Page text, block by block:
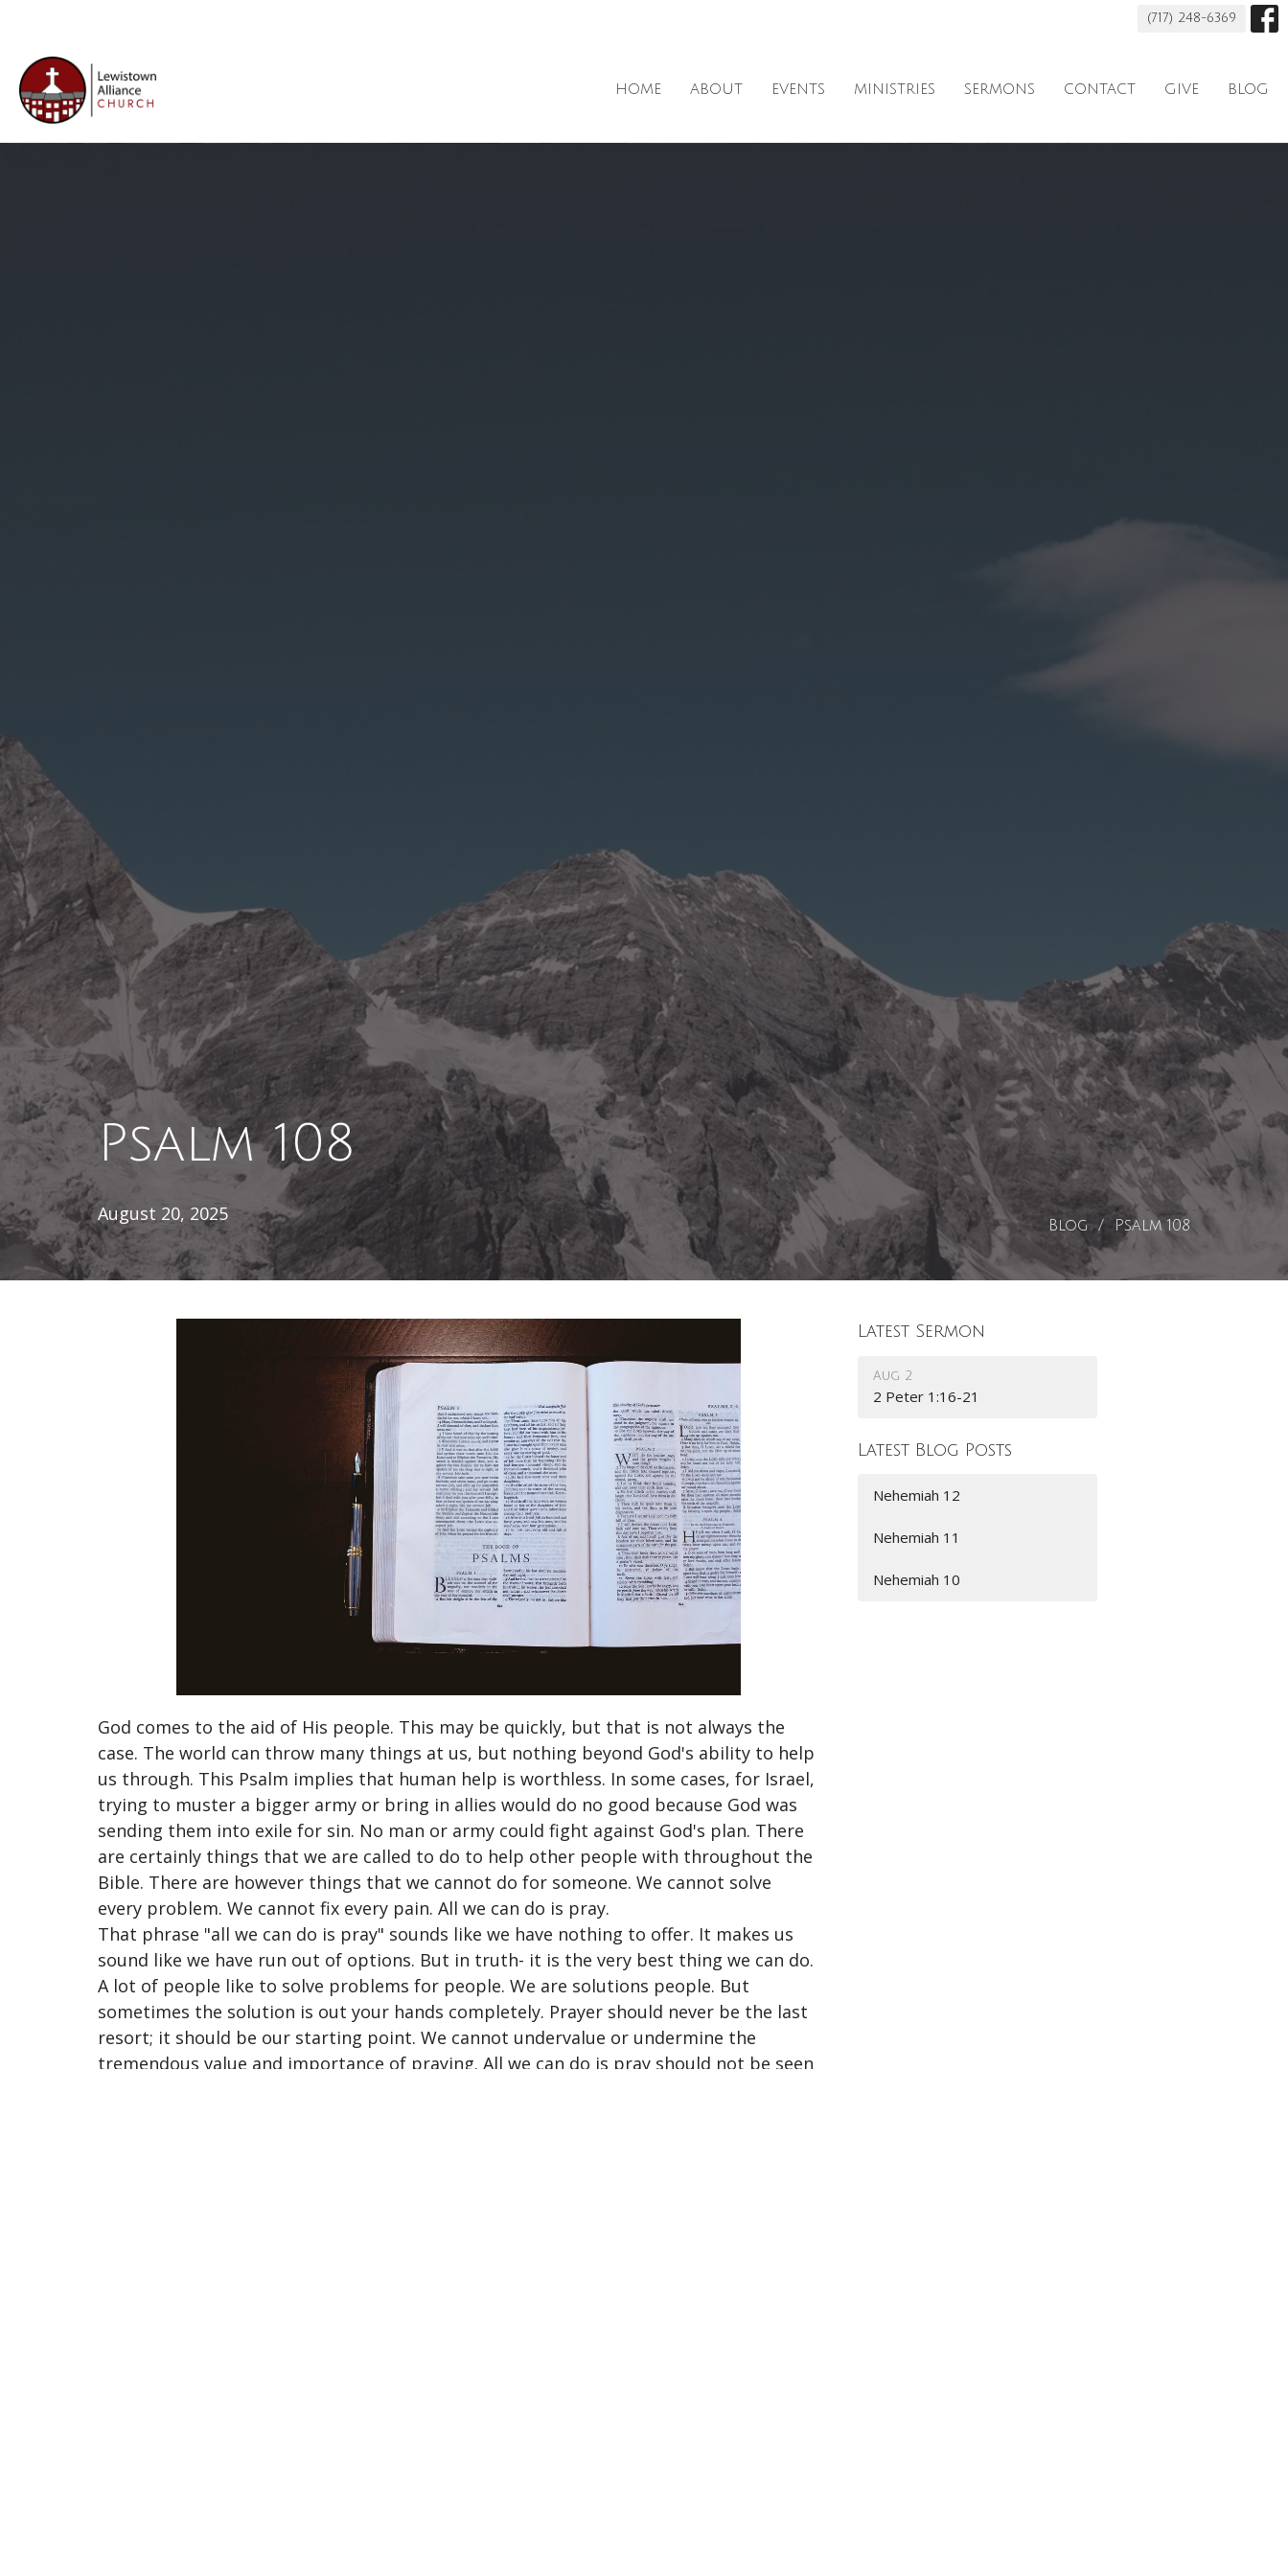
(717) 248-6369
HOME ABOUT EVENTS MINISTRIES SERMONS CONTACT GIVE BLOG
Psalm 108
August 20, 2025
Blog Psalm 108
God comes to the aid of His people. This may be quickly, but that is not always the
case. The world can throw many things at us, but nothing beyond God's ability to help
us through. This Psalm implies that human help is worthless. In some cases, for Israel,
trying to muster a bigger army or bring in allies would do no good because God was
sending them into exile for sin. No man or army could fight against God's plan. There
are certainly things that we are called to do to help other people with throughout the
Bible. There are however things that we cannot do for someone. We cannot solve
every problem. We cannot fix every pain. All we can do is pray.
That phrase "all we can do is pray" sounds like we have nothing to offer. It makes us
sound like we have run out of options. But in truth- it is the very best thing we can do.
A lot of people like to solve problems for people. We are solutions people. But
sometimes the solution is out your hands completely. Prayer should never be the last
resort; it should be our starting point. We cannot undervalue or undermine the
tremendous value and importance of praying. All we can do is pray should not be seen
Latest Sermon
Aug 2
2 Peter 1:16-21
Latest Blog Posts
Nehemiah 12
Nehemiah 11
Nehemiah 10